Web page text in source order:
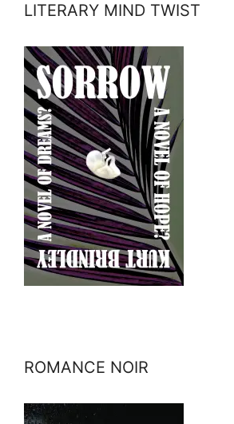
LITERARY MIND TWIST
ROMANCE NOIR